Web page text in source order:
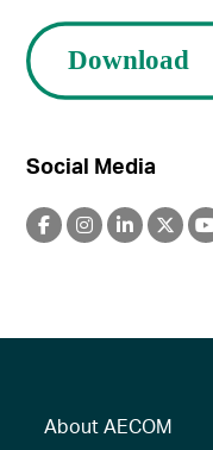
Social Media
About AECOM